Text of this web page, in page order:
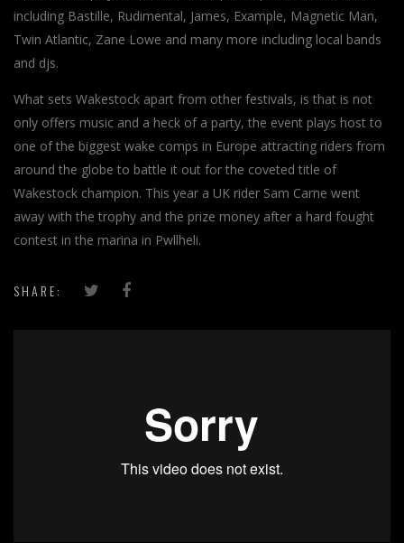
including Bastille, Rudimental, James, Example, Magnetic Man,
Twin Atlantic, Zane Lowe and many more including local bands
and djs.
What sets Wakestock apart from other festivals, is that is not
only offers music and a heck of a party, the event plays host to
one of the biggest wake comps in Europe attracting riders from
around the globe to battle it out for the coveted title of
Wakestock champion. This year a UK rider Sam Carne went
away with the trophy and the prize money after a hard fought
contest in the marina in Pwllheli.
SHARE: